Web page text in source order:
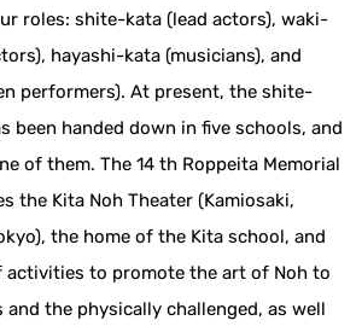
roles: shite-kata (lead actors), waki-
hayashi-kata (musicians), and
performers). At present, the shite-
been handed down in five schools, and
of them. The 14 th Roppeita Memorial
the Kita Noh Theater (Kamiosaki,
the home of the Kita school, and
activities to promote the art of Noh to
the physically challenged, as well